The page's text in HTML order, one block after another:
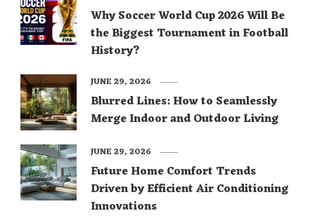
Why Soccer World Cup 2026 Will Be
the Biggest Tournament in Football
History?
Blurred Lines: How to Seamlessly
Merge Indoor and Outdoor Living
JUNE 29, 2026
Future Home Comfort Trends
Driven by Efficient Air Conditioning
Innovations
JUNE 29, 2026